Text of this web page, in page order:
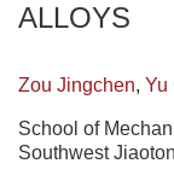
ALLOYS
Zou Jingchen, Yu
School of
Southwest